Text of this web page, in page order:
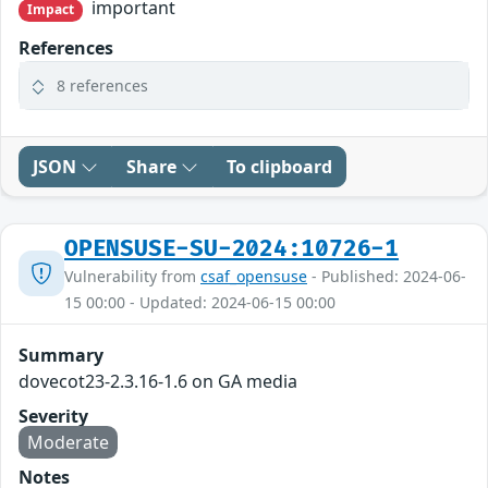
Impact
important
References
8 references
JSON Share To clipboard
OPENSUSE-SU-2024:10726-1
Vulnerability from csaf_opensuse - Published: 2024-06-
15 00:00 - Updated: 2024-06-15 00:00
Summary
dovecot23-2.3.16-1.6 on GA media
Severity
Moderate
Notes